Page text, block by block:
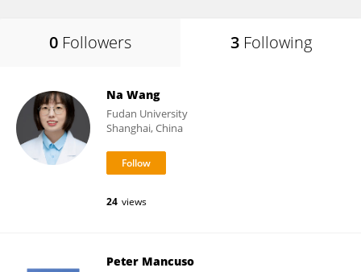
0 Followers 3 Following
Na Wang
Fudan University
Shanghai, China
24 views
Peter Mancuso